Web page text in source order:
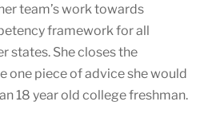
team’s work towards
framework for all
states. She closes the
one piece of advice she would
18 year old college freshman.